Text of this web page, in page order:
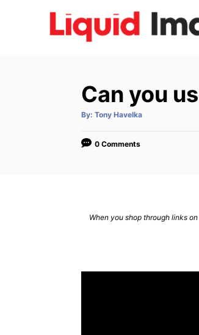
Can you
By: A
t
o
Tony Havelka
0 Comments
When you shop through links